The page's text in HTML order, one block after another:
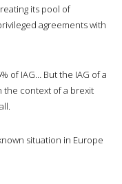
its pool of
agreements with
of IAG… But the IAG of a
the context of a brexit
situation in Europe